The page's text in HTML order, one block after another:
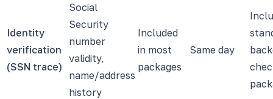
Identity
verification
(SSN trace)
Social
Security
number
validity,
name/address
history
Included
in most
packages
Same day